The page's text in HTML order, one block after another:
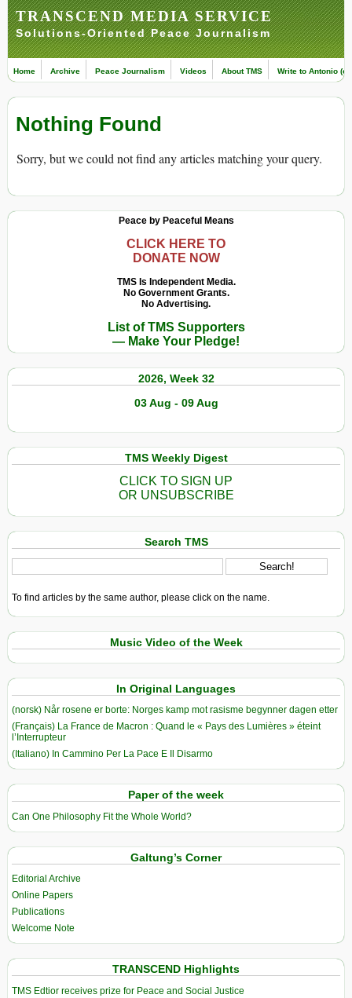
TRANSCEND MEDIA SERVICE
Solutions-Oriented Peace Journalism
Home Archive Peace Journalism Videos About TMS Write to Antonio
Nothing Found
Sorry, but we could not find any articles matching your query.
Peace by Peaceful Means
CLICK HERE TO
DONATE NOW
TMS Is Independent Media.
No Government Grants.
No Advertising.
List of TMS Supporters
— Make Your Pledge!
2026, Week 32
03 Aug - 09 Aug
TMS Weekly Digest
CLICK TO SIGN UP
OR UNSUBSCRIBE
Search TMS
To find articles by the same author, please click on the name.
Music Video of the Week
In Original Languages
(norsk) Når rosene er borte: Norges kamp mot rasisme begynner dagen etter
(Français) La France de Macron : Quand le « Pays des Lumières » éteint
l’Interrupteur
(Italiano) In Cammino Per La Pace E Il Disarmo
Paper of the week
Can One Philosophy Fit the Whole World?
Galtung’s Corner
Editorial Archive
Online Papers
Publications
Welcome Note
TRANSCEND Highlights
TMS Edtior receives prize for Peace and Social Justice